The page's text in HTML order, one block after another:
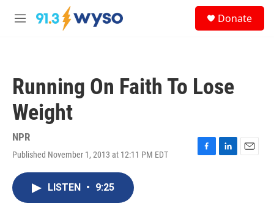
Skip to main content
M
Donate
Running On Faith To Lose
Weight
NPR
Published November 1, 2013 at 12:11 PM EDT
F
L
E
LISTEN • 9:25